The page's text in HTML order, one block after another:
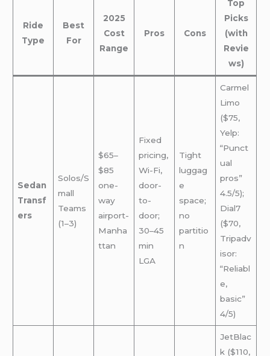
Ride
Type
Best
For
2025
Cost
Range
Pros Cons
Top
Picks
(with
Revie
ws)
Sedan
Transf
ers
Solos/S
mall
Teams
(1–3)
$65–
$85
one-
way
airport-
Manha
ttan
Fixed
pricing,
Wi-Fi,
door-
to-
door;
30–45
min
LGA
Tight
luggag
e
space;
no
partitio
n
Carmel
Limo
($75,
Yelp:
“Punct
ual
pros”
4.5/5);
Dial7
($70,
Tripadv
isor:
“Reliabl
e,
basic”
4/5)
JetBlac
k ($110,